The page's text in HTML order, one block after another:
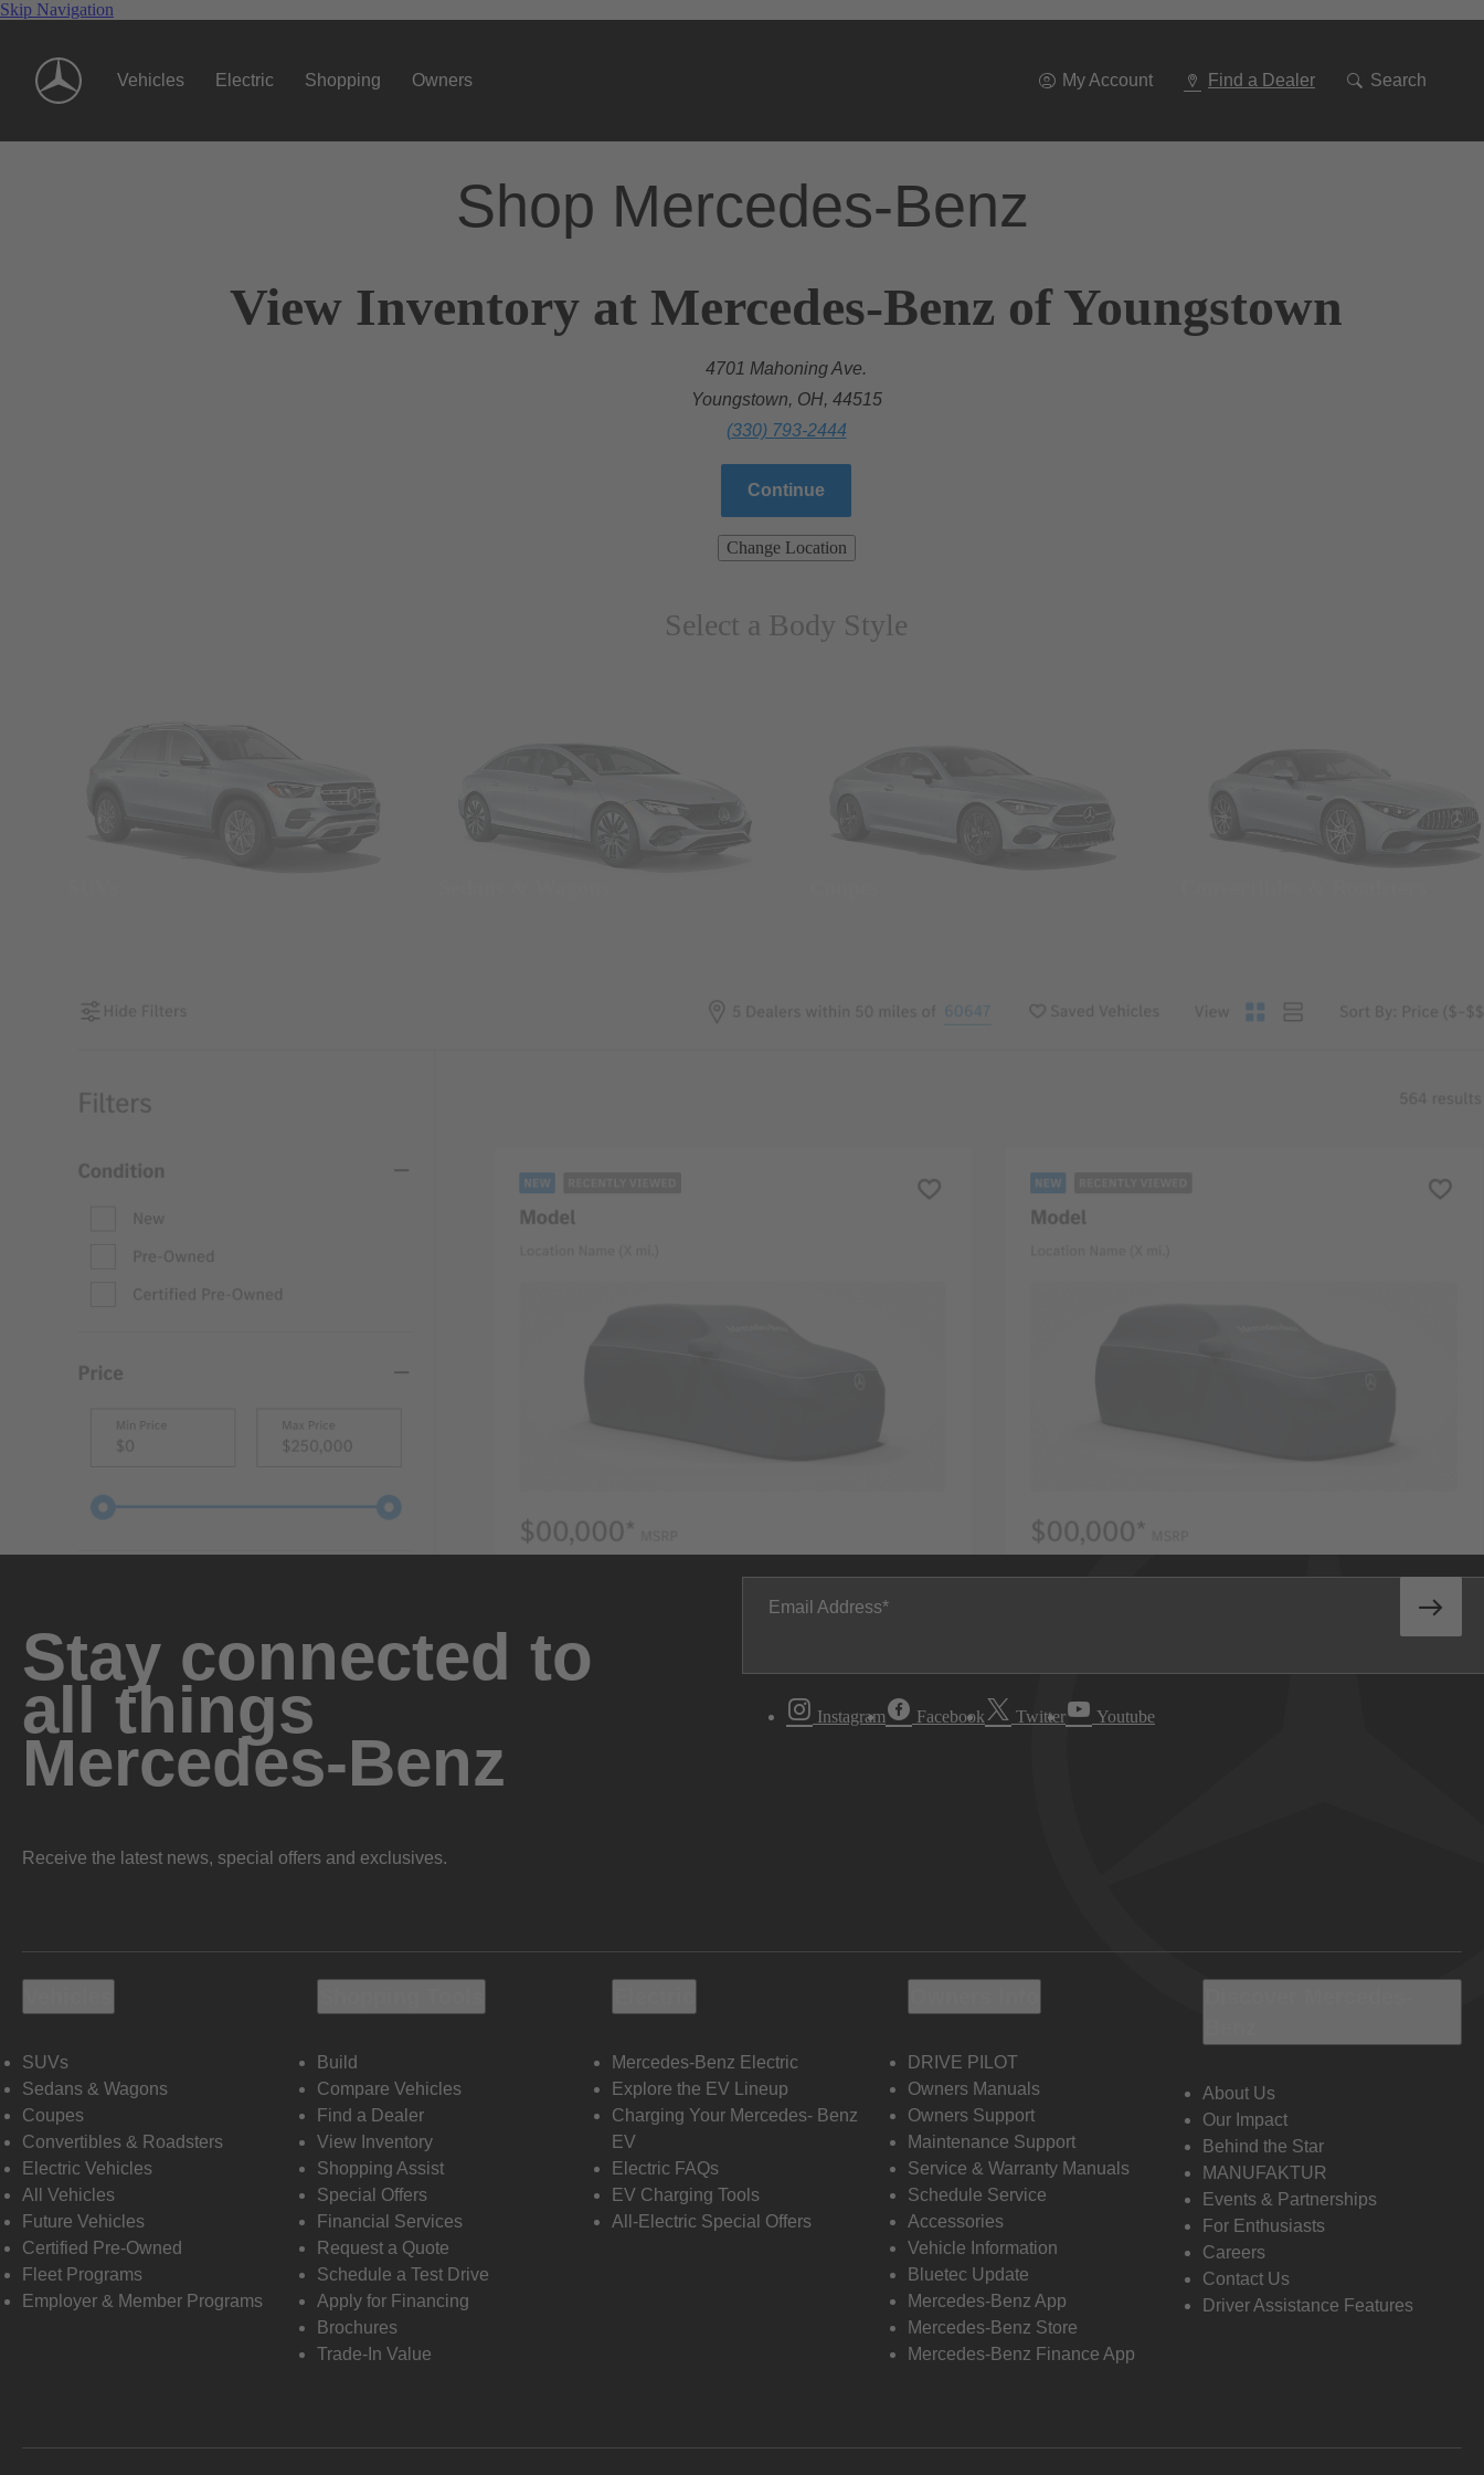
Skip Navigation
Vehicles Electric Shopping Owners My Account Find a Dealer Search
Shop Mercedes-Benz
View Inventory at Mercedes-Benz of Youngstown
4701 Mahoning Ave.
Youngstown, OH, 44515
(330) 793-2444
Continue
Change Location
Select a Body Style
Stay connected to
all things
Mercedes-Benz
Receive the latest news, special offers and exclusives.
Email Address
Instagram Facebook Twitter Youtube
SUVs
Sedans & Wagons
Coupes
Convertibles & Roadsters
Electric Vehicles
All Vehicles
Future Vehicles
Certified Pre-Owned
Fleet Programs
Employer & Member Programs
Build
Compare Vehicles
Find a Dealer
View Inventory
Shopping Assist
Special Offers
Financial Services
Request a Quote
Schedule a Test Drive
Apply for Financing
Brochures
Trade-In Value
Mercedes-Benz Electric
Explore the EV Lineup
Charging Your Mercedes- Benz
EV
Electric FAQs
EV Charging Tools
All-Electric Special Offers
DRIVE PILOT
Owners Manuals
Owners Support
Maintenance Support
Service & Warranty Manuals
Schedule Service
Accessories
Vehicle Information
Bluetec Update
Mercedes-Benz App
Mercedes-Benz Store
Mercedes-Benz Finance App
About Us
Our Impact
Behind the Star
MANUFAKTUR
Events & Partnerships
For Enthusiasts
Careers
Contact Us
Driver Assistance Features